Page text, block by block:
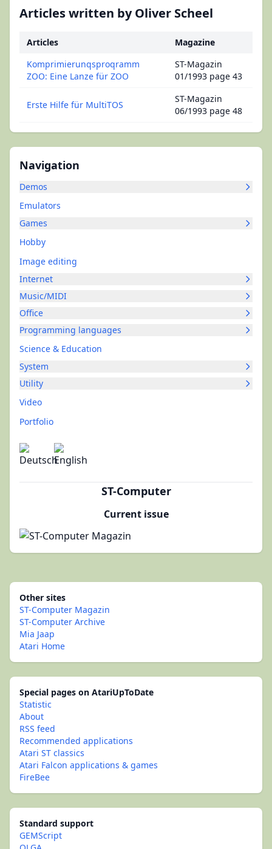
Navigation
Demos
Emulators
Games
Hobby
Image editing
Internet
Music/MIDI
Office
Programming languages
Science & Education
System
Utility
Video
Portfolio
ST-Computer
Current issue
Articles written by Oliver Scheel
Articles
Magazine
Komprimierunqsproqramm
ZOO: Eine Lanze für ZOO
ST-Magazin
01/1993 page 43
Erste Hilfe für MultiTOS
ST-Magazin
06/1993 page 48
Other sites
ST-Computer Magazin
ST-Computer Archive
Mia Jaap
Atari Home
Special pages on AtariUpToDate
Statistic
About
RSS feed
Recommended applications
Atari ST classics
Atari Falcon applications & games
FireBee
Standard support
GEMScript